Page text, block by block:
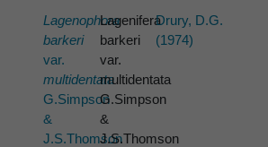
Lagenophora
barkeri
var.
multidentata
G.Simpson
&
J.S.Thomson
Lagenifera
barkeri
var.
multidentata
G.Simpson
&
J.S.Thomson
Drury, D.G.
(1974)